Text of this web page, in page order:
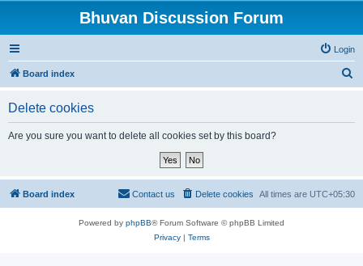
Bhuvan Discussion Forum
Login
Board index
Delete cookies
Are you sure you want to delete all cookies set by this board?
Board index All times are UTC+05:30
Delete cookies
Contact us
Powered by phpBB® Forum Software © phpBB Limited
Privacy| Terms